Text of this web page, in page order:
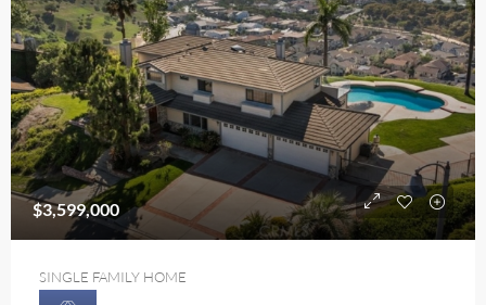
$3,599,000
SINGLE FAMILY HOME